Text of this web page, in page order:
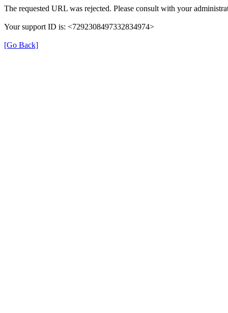
The requested URL was rejected. Please consult with your
Your support ID is: <7292308497332834974>
[Go Back]